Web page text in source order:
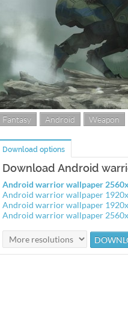
Fantasy Android Weapon
Download options
Download Android
Android warrior wallpaper
Android warrior wallpaper
Android warrior wallpaper
Android warrior wallpaper